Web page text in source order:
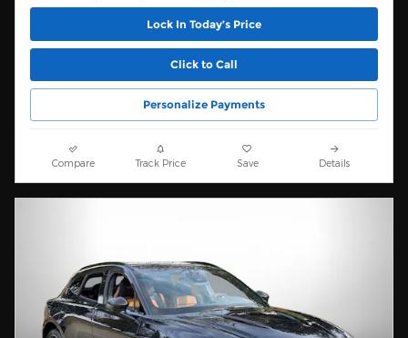
Lock In Today’s Price
Click to Call
Personalize Payments
Compare Track Price Save Details